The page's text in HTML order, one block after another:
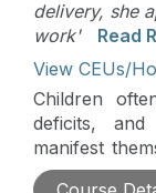
delivery, she
work'
Read
View CEUs/
Children
deficits,
manifest
and